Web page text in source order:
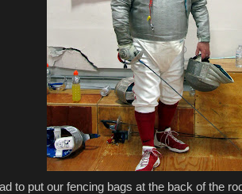
to put our fencing bags at the back of the